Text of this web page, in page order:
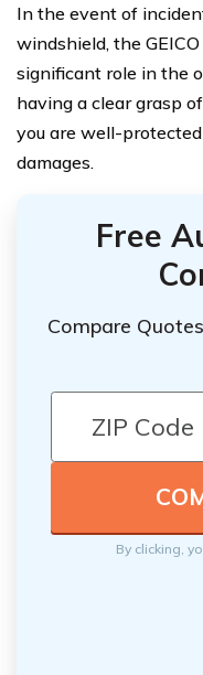
In the event of
windshield, the
significant role in the
having a clear grasp
you are well-
damages.
Free
Compare
By clicking,